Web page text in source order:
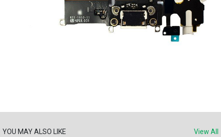
YOU MAY ALSO LIKE View All